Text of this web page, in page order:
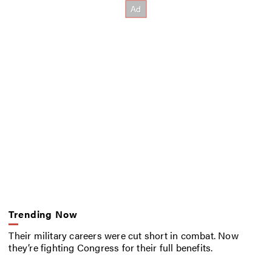
Trending Now
Their military careers were cut short in combat. Now
they’re fighting Congress for their full benefits.